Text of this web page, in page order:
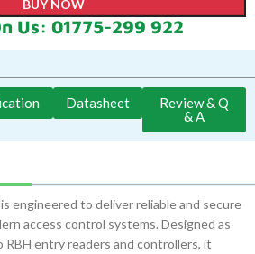
BUY NOW
Us: 01775-299 922
Datasheet
Review & Q
& A
engineered to deliver reliable and secure
access control systems. Designed as
entry readers and controllers, it